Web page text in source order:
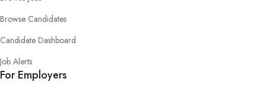
Browse Candidates
Candidate Dashboard
Job Alerts
For Employers